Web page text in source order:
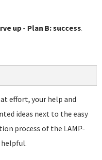
up - Plan B: success.
effort, your help and
ideas next to the easy
process of the LAMP-
helpful.